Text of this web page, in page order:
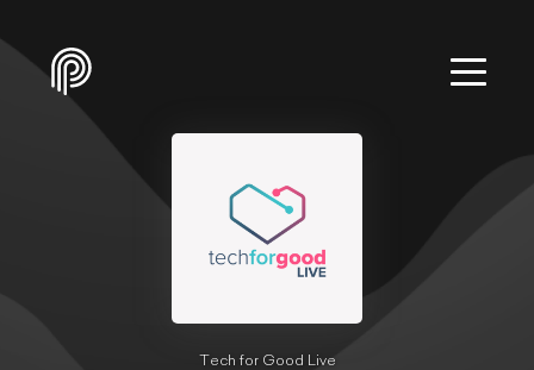
Tech for Good Live